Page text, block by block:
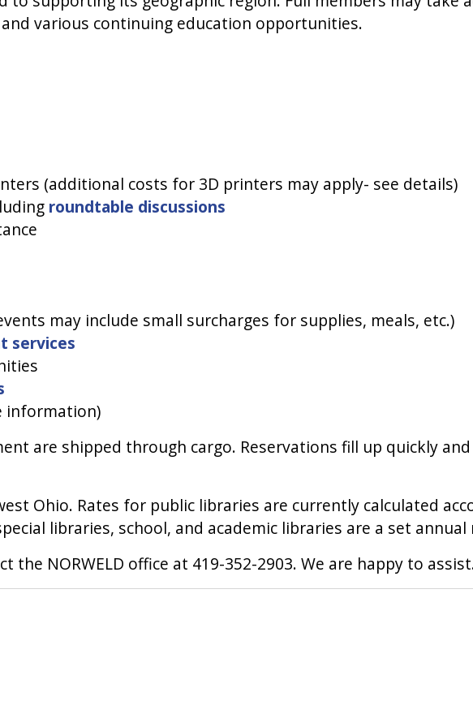
various continuing education opportunities.
(additional costs for 3D printers may apply- see details)
roundtable discussions
may include small surcharges for supplies, meals, etc.)
services
information)
are shipped through cargo. Reservations fill up quickly
Ohio. Rates for public libraries are currently calculated
libraries, school, and academic libraries are a set annual
NORWELD office at 419-352-2903. We are happy to